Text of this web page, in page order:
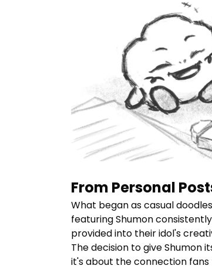
From Personal
What began as casual
featuringShumon
provided into their idol's
The decision to giveShumon
it's about the connection